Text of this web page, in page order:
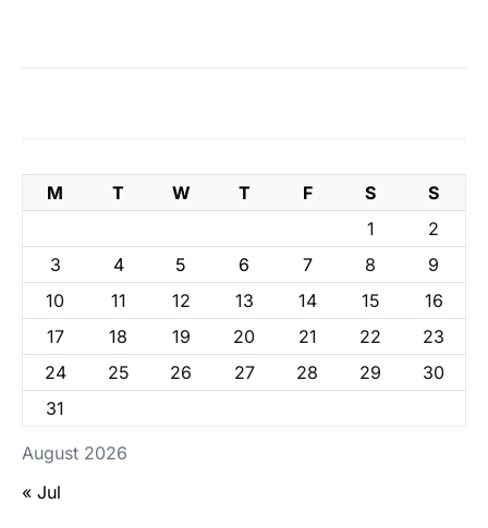
August 2026
M T W T F S
S
1
2
3
4 5 6 7 8
9
10
11 12 13 14 15
16
17
18 19 20 21 22
23
24
25 26 27 28 29
30
31
« Jul